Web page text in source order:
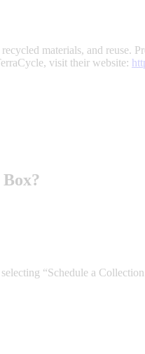
materials, and reuse.
visit their website:
“Schedule a